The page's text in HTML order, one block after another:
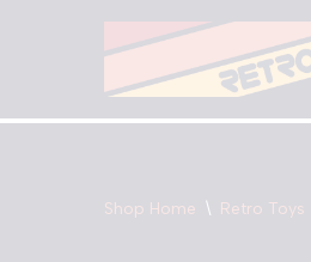
content
Shop Home \ Retro Toys